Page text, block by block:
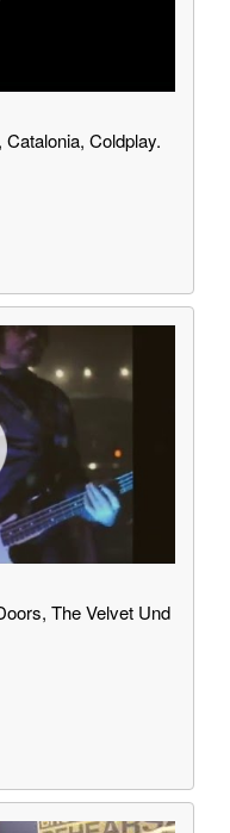
Coldplay.
The Velvet Und